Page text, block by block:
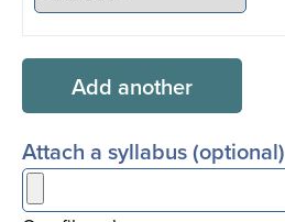
Attach a syllabus (optional)